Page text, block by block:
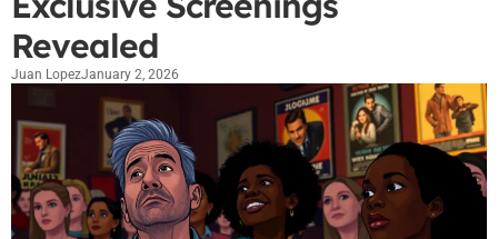
Revealed
Juan LopezJanuary 2, 2026